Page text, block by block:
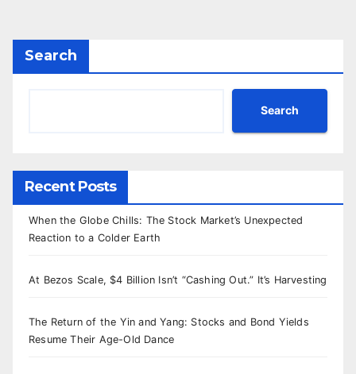
Search
Search
Recent Posts
When the Globe Chills: The Stock Market’s Unexpected
Reaction to a Colder Earth
At Bezos Scale, $4 Billion Isn’t “Cashing Out.” It’s Harvesting
The Return of the Yin and Yang: Stocks and Bond Yields
Resume Their Age-Old Dance